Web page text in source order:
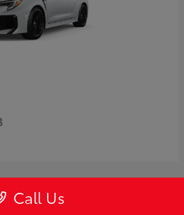
Call Us